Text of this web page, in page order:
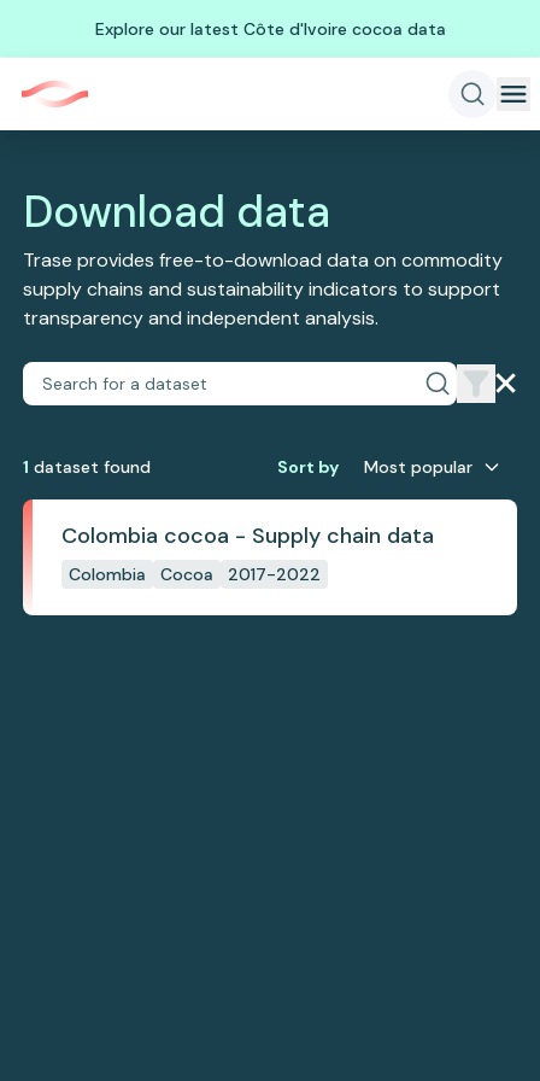
Explore our latest Côte d'Ivoire cocoa data
Download data
Trase provides free-to-download data on commodity
supply chains and sustainability indicators to support
transparency and independent analysis.
1 dataset found Sort by Most popular
Colombia cocoa - Supply chain data
Colombia Cocoa 2017-2022